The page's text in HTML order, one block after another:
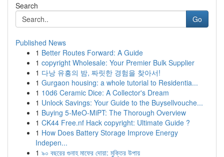
Search
Go
Published News
1 Better Routes Forward: A Guide
1 copyright Wholesale: Your Premier Bulk Supplier
1 다낭 유흥의 밤, 짜릿한 경험을 찾아서!
1 Gurgaon housing: a whole tutorial to Residentia...
1 10d6 Ceramic Dice: A Collector's Dream
1 Unlock Savings: Your Guide to the Buysellvouche...
1 Buying 5-MeO-MiPT: The Thorough Overview
1 CK44 Free.nf Hack copyright: Ultimate Guide ?
1 How Does Battery Storage Improve Energy
Indepen...
1 ৯০ বছরের গুনাহ মাফের দোয়া: মুক্তির উপায়